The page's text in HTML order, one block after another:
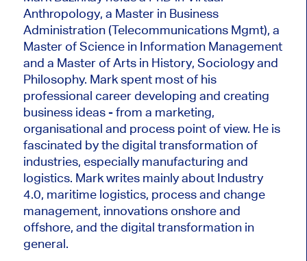
Anthropology, a Master in Business
Administration (Telecommunications Mgmt), a
Master of Science in Information Management
and a Master of Arts in History, Sociology and
Philosophy. Markspent most of his
professional career developing and creating
business ideas - from a marketing,
organisational and process point of view. He is
fascinated by the digital transformation of
industries, especially manufacturing and
logistics. Mark writes mainly about Industry
4.0, maritime logistics, process and change
management, innovations onshore and
offshore, and the digital transformation in
general.